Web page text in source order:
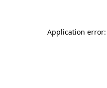
Application